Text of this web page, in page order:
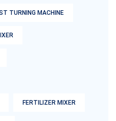
TURNING MACHINE
FERTILIZER MIXER